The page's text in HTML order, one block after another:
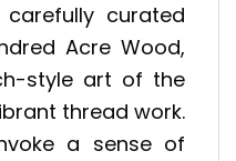
curated
Acre Wood,
style art of the
thread work.
a sense of